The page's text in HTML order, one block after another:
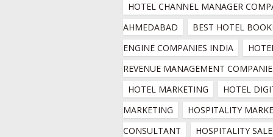
HOTEL CHANNEL MANAGER
AHMEDABAD
BEST HOTEL
ENGINE COMPANIES INDIA
REVENUE MANAGEMENT
HOTEL MARKETING
HOTEL
MARKETING
HOSPITALITY
CONSULTANT
HOSPITALITY